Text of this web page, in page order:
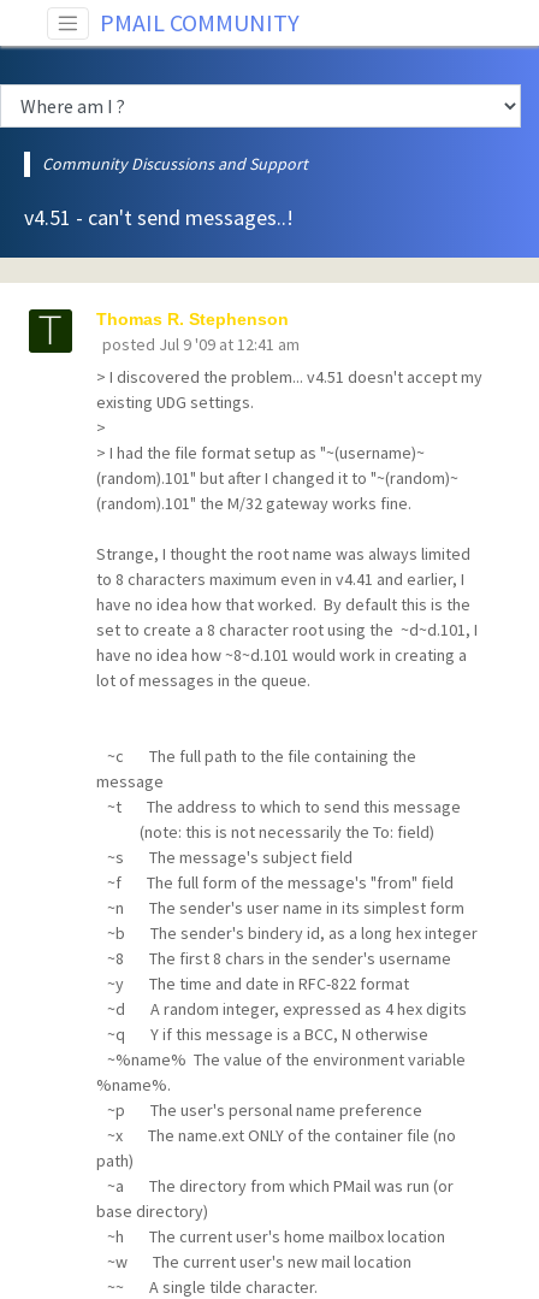
PMAIL COMMUNITY
Community Discussions and Support
v4.51 - can't send messages..!
Thomas R. Stephenson
posted Jul 9 '09 at 12:41 am
> I discovered the problem... v4.51 doesn't accept my
existing UDG settings.
>
> I had the file format setup as "~(username)~
(random).101" but after I changed it to "~(random)~
(random).101" the M/32 gateway works fine.
Strange, I thought the root name was always limited
to 8 characters maximum even in v4.41 and earlier, I
have no idea how that worked. By default this is the
set to create a 8 character root using the ~d~d.101, I
have no idea how ~8~d.101 would work in creating a
lot of messages in the queue.
~c The full path to the file containing the
message
~t The address to which to send this message
(note: this is not necessarily the To: field)
~s The message's subject field
~f The full form of the message's "from" field
~n The sender's user name in its simplest form
~b The sender's bindery id, as a long hex integer
~8 The first 8 chars in the sender's username
~y The time and date in RFC-822 format
~d A random integer, expressed as 4 hex digits
~q Y if this message is a BCC, N otherwise
~%name% The value of the environment variable
%name%.
~p The user's personal name preference
~x The name.ext ONLY of the container file (no
path)
~a The directory from which PMail was run (or
base directory)
~h The current user's home mailbox location
~w The current user's new mail location
~~ A single tilde character.